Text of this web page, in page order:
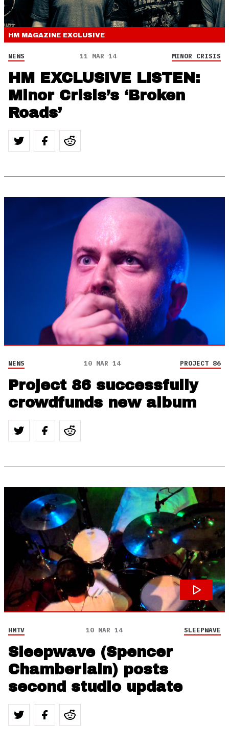
HM MAGAZINE EXCLUSIVE
NEWS 11 MAR 14 MINOR CRISIS
HM EXCLUSIVE LISTEN:
Minor Crisis’s ‘Broken
Roads’
NEWS 10 MAR 14 PROJECT 86
Project 86 successfully
crowdfunds new album
HMTV 10 MAR 14 SLEEPWAVE
Sleepwave (Spencer
Chamberlain) posts
second studio update